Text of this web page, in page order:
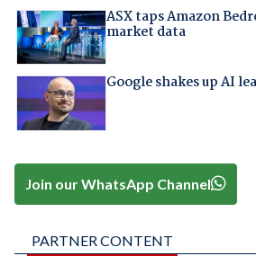
ASX taps Amazon
market data
Google shakes up AI
Join our WhatsApp Channel
PARTNER CONTENT